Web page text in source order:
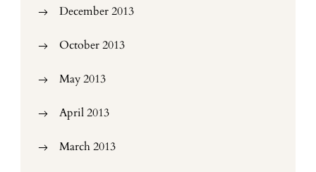
December 2013
October 2013
May 2013
April 2013
March 2013